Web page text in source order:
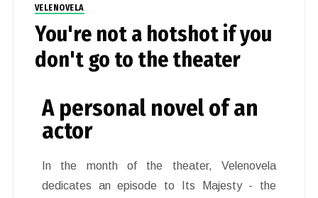
VELENOVELA
You're not a hotshot if you
don't go to the theater
A personal novel of an
actor
In the month of the theater, Velenovela
dedicates an episode to Its Majesty - the